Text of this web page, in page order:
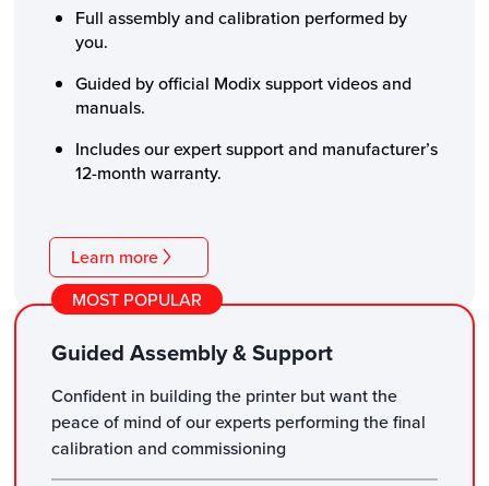
Full assembly and calibration performed by
you.
Guided by official Modix support videos and
manuals.
Includes our expert support and manufacturer’s
12-month warranty.
Learn more
Guided Assembly & Support
Confident in building the printer but want the
peace of mind of our experts performing the final
calibration and commissioning
MOST POPULAR